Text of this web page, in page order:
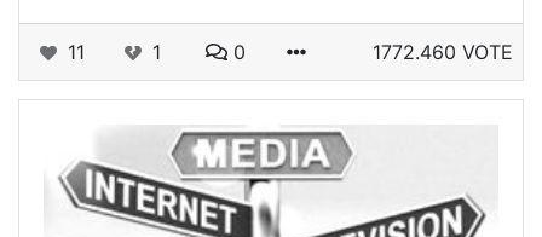
11 1 0 1772.460 VOTE